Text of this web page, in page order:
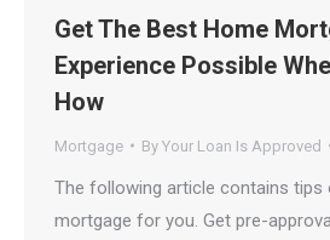
Get The Best Home
Experience Possible
How
Mortgage By Your Loan Is Approved
The following article contains tips
mortgage for you. Get pre-